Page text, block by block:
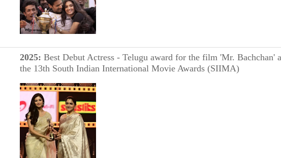
2025: Best Debut Actress - Telugu award for the film 'Mr. Bachchan'
the 13th South Indian International Movie Awards (SIIMA)